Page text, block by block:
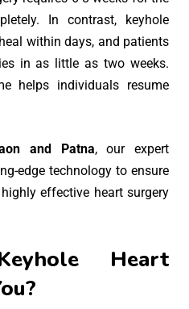
In contrast, keyhole
within days, and patients
in as little as two weeks.
helps individuals resume
and Patna, our expert
edge technology to ensure
effective heart surgery
Heart